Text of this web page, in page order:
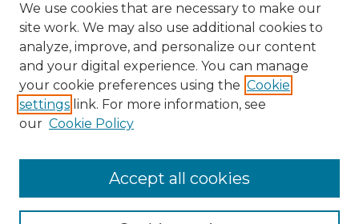
Select context to search:
Advanced Search
Notify me via email orRSS
Author Corner
We use cookies that are necessary to make our
site work. We may also use additional cookies to
analyze, improve, and personalize our content
and your digital experience. You can manage
your cookie preferences using the Cookie
settings link. For more information, see
our Cookie Policy
Accept all cookies